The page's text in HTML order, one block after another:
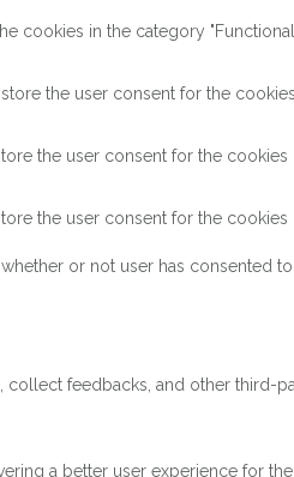
cookies in the category
the user consent for the
the user consent for the cookies
the user consent for the cookies
or not user has consented
feedbacks, and other third-
a better user experience for the